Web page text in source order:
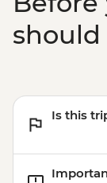
Is this